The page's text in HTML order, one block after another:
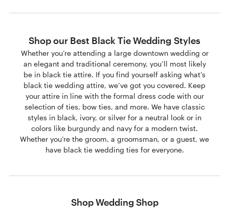
Shop our Best Black Tie Wedding Styles
Whether you’re attending a large downtown wedding or
an elegant and traditional ceremony, you’ll most likely
be in black tie attire. If you find yourself asking what’s
black tie wedding attire, we’ve got you covered. Keep
your attire in line with the formal dress code with our
selection of ties, bow ties, and more. We have classic
styles in black, ivory, or silver for a neutral look or in
colors like burgundy and navy for a modern twist.
Whether you’re the groom, a groomsman, or a guest, we
have black tie wedding ties for everyone.
Shop Wedding Shop